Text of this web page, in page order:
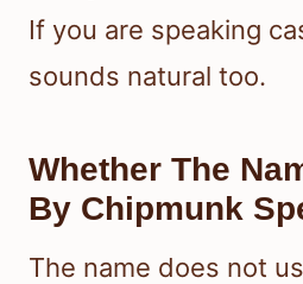
If you are speaking
sounds natural too.
Whether The
By Chipmunk
The name does not